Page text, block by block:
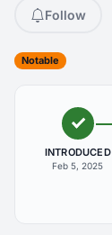
Follow
Notable
INTRODUCED
Feb 5, 2025